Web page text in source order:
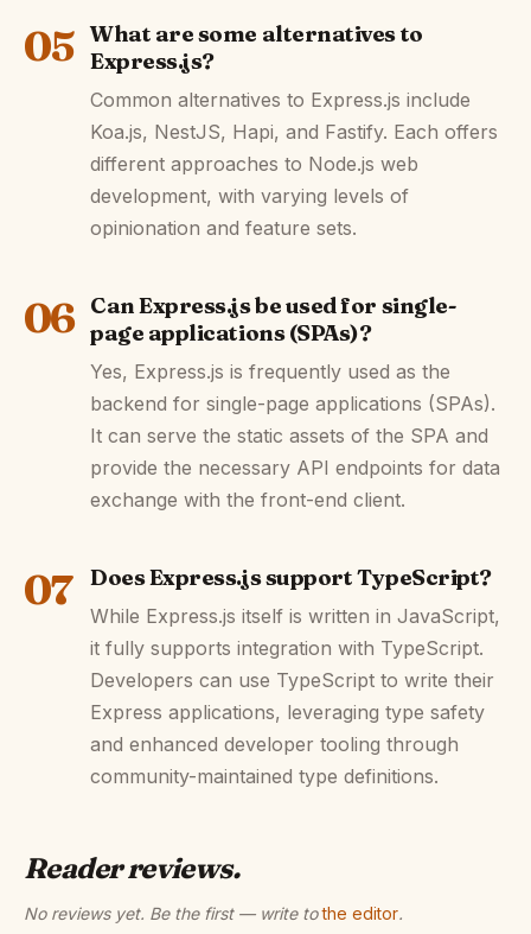
05 What are some alternatives to
Express.js?
Common alternatives to Express.js include
Koa.js, NestJS, Hapi, and Fastify. Each offers
different approaches to Node.js web
development, with varying levels of
opinionation and feature sets.
06
Can Express.js be used for single-
page applications (SPAs)?
Yes, Express.js is frequently used as the
backend for single-page applications (SPAs).
It can serve the static assets of the SPA and
provide the necessary API endpoints for data
exchange with the front-end client.
07 Does Express.js support TypeScript?
While Express.js itself is written in JavaScript,
it fully supports integration with TypeScript.
Developers can use TypeScript to write their
Express applications, leveraging type safety
and enhanced developer tooling through
community-maintained type definitions.
Reader reviews.
No reviews yet. Be the first — write tothe editor.